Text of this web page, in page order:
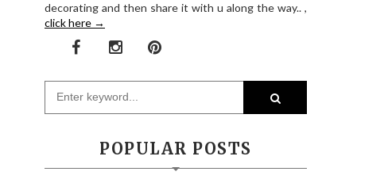
decorating and then share it with u along the way.. ,
click here →
POPULAR POSTS